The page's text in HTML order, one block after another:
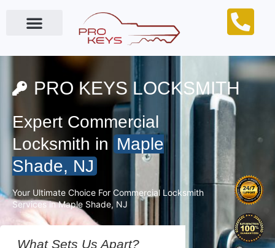
PRO KEYS LOCKSMITH
Expert Commercial
Locksmith in Maple
Shade, NJ
Your Ultimate Choice For Commercial Locksmith
Services in Maple Shade, NJ
What Sets Us Apart?